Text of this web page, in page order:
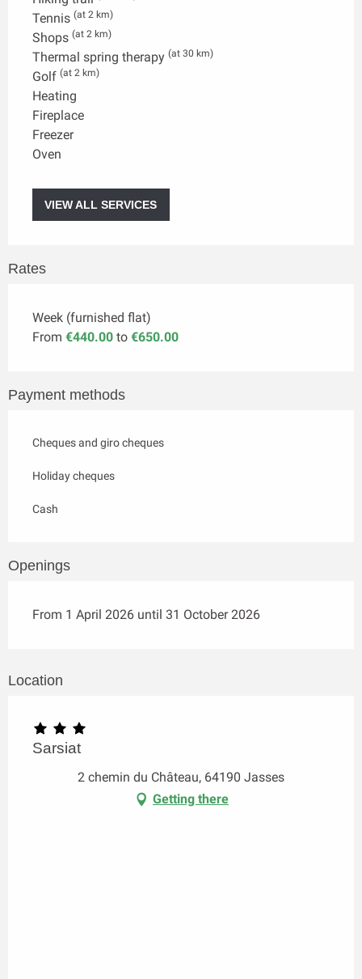
Tennis (at 2 km)
Shops (at 2 km)
Thermal spring therapy (at 30 km)
Golf (at 2 km)
Heating
Fireplace
Freezer
Oven
VIEW ALL SERVICES
Rates
Week (furnished flat)
From €440.00 to €650.00
Payment methods
Cheques and giro cheques
Holiday cheques
Cash
Openings
From 1 April 2026 until 31 October 2026
Location
Sarsiat
2 chemin du Château, 64190 Jasses
Getting there